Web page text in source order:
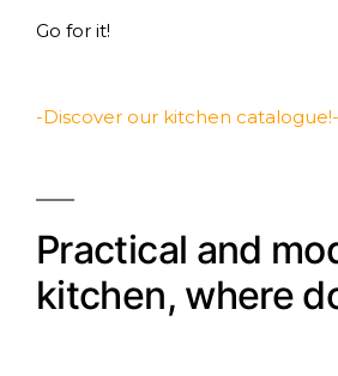
Go for it!
-Discover our kitchen catalogue!-
Practical and
kitchen, where